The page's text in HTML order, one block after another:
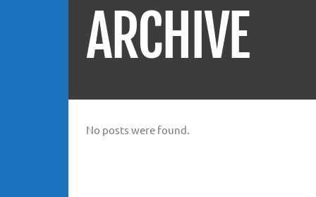
ARCHIVE
No posts were found.